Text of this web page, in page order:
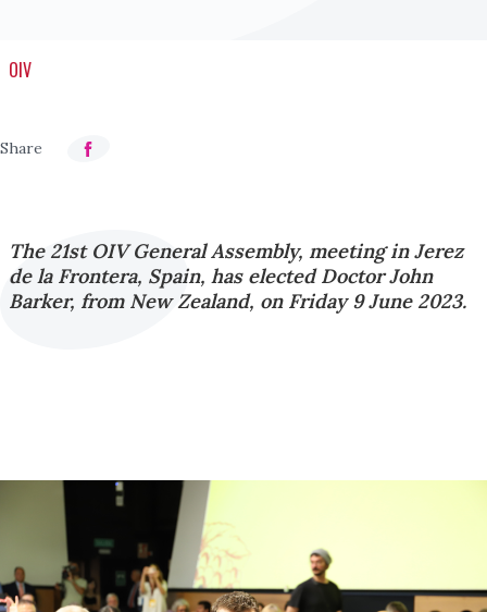
OIV
The 21st OIV General Assembly, meeting in Jerez
de la Frontera, Spain, has elected Doctor John
Barker, from New Zealand, on Friday 9 June 2023.